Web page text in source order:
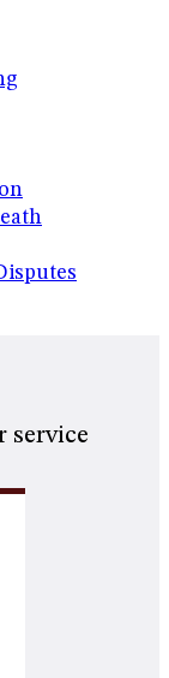
service